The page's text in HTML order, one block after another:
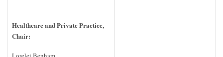
Healthcare and Private Practice,
Chair: